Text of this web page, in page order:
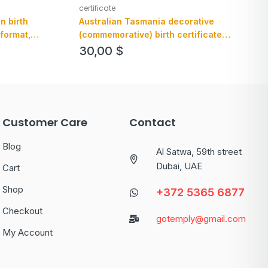
birth
certificate
Australian Tasmania decorative
(commemorative) birth certificate
example in PSD format, fully editable
30,00 $
Customer Care
Blog
Cart
Shop
Checkout
My Account
Contact
Al Satwa, 59th street
Dubai, UAE
+372 5365 6877
gotemply@gmail.com